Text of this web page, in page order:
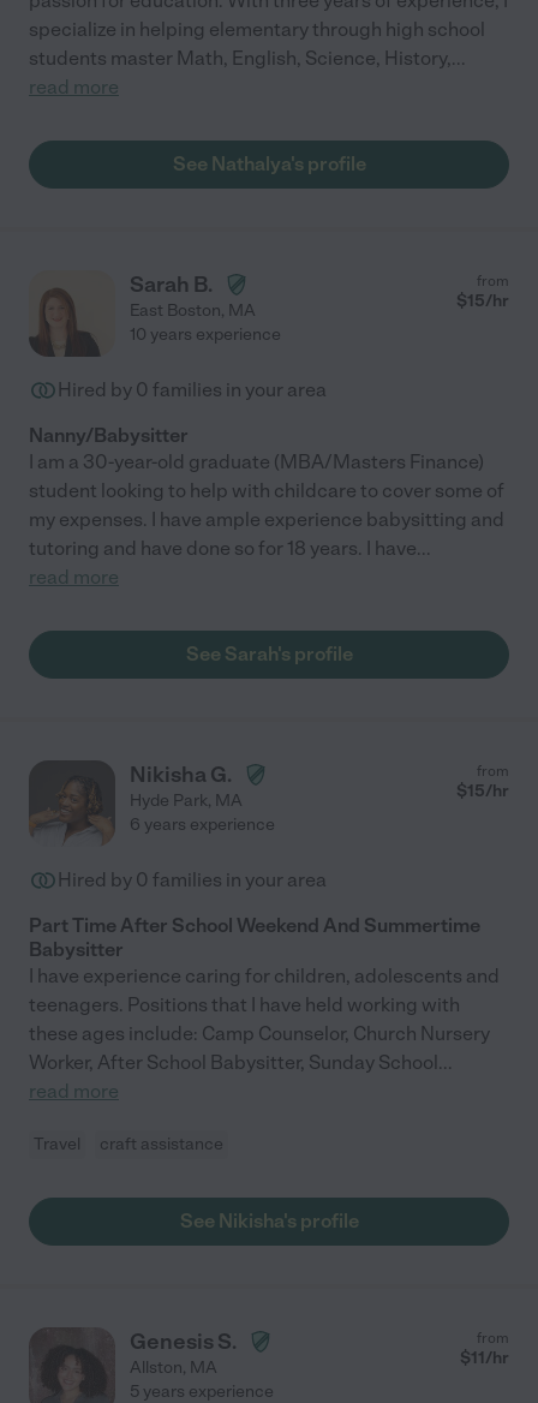
specialize in helping elementary through high school
students master Math, English, Science, History,...
read more
See Nathalya's profile
Sarah B.
East Boston, MA
from
$15/hr
10 years experience
Hired by 0 families in your area
Nanny/Babysitter
I am a 30-year-old graduate (MBA/Masters Finance)
student looking to help with childcare to cover some of
my expenses. I have ample experience babysitting and
tutoring and have done so for 18 years. I have...
read more
See Sarah's profile
Nikisha G.
Hyde Park, MA
from
$15/hr
6 years experience
Hired by 0 families in your area
Part Time After School Weekend And Summertime
Babysitter
I have experience caring for children, adolescents and
teenagers. Positions that I have held working with
these ages include: Camp Counselor, Church Nursery
Worker, After School Babysitter, Sunday School...
read more
Travel craft assistance
See Nikisha's profile
Genesis S.
Allston, MA
from
$11/hr
5 years experience